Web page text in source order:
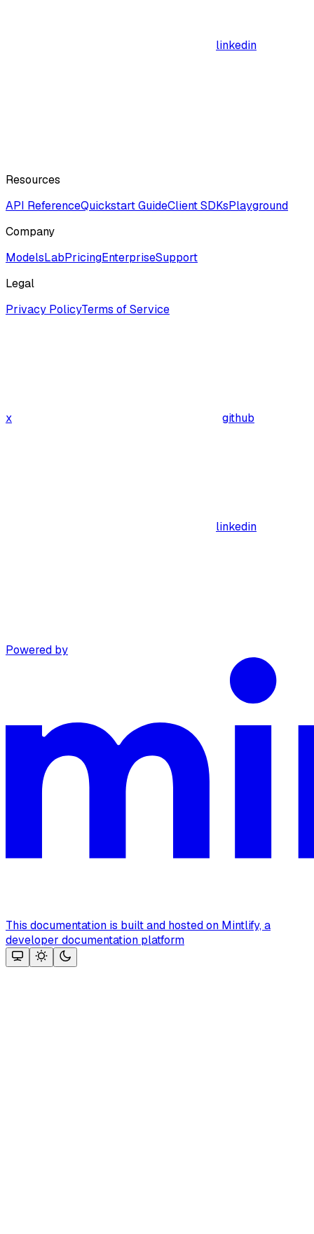
linkedin
Resources
API ReferenceQuickstart GuideClient SDKsPlayground
Company
ModelsLabPricingEnterpriseSupport
Legal
Privacy PolicyTerms of Service
x github
linkedin
Powered by
This documentation is built and hosted on Mintlify, a
developer documentation platform